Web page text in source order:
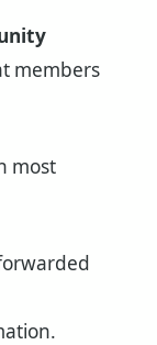
members
most